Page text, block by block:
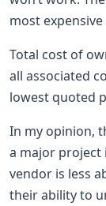
most
Total cost of
all associated
lowest quoted
In my opinion,
a major project
vendor is less
their ability to